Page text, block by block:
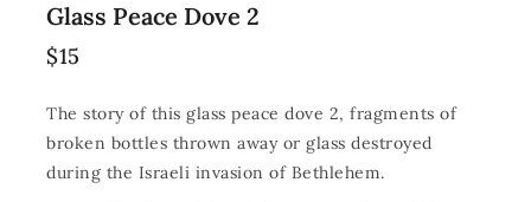
Glass Peace Dove 2
$15
The story of this glass peace dove 2, fragments of
broken bottles thrown away or glass destroyed
during the Israeli invasion of Bethlehem.